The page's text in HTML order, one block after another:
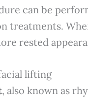
can be
treatments.
rested
lifting
, also known as